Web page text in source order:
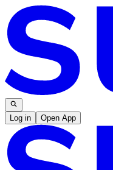
Log in Open App